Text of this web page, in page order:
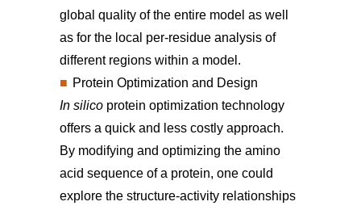
global quality of the entire model as well
as for the local per-residue analysis of
different regions within a model.
Protein Optimization and Design
In silico protein optimization technology
offers a quick and less costly approach.
By modifying and optimizing the amino
acid sequence of a protein, one could
explore the structure-activity relationships